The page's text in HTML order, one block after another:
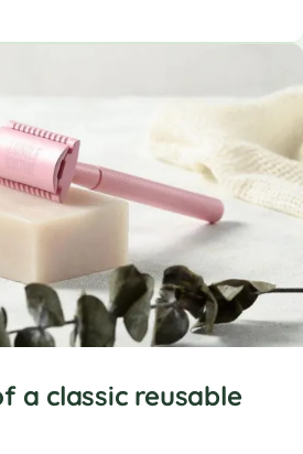
a classic reusable